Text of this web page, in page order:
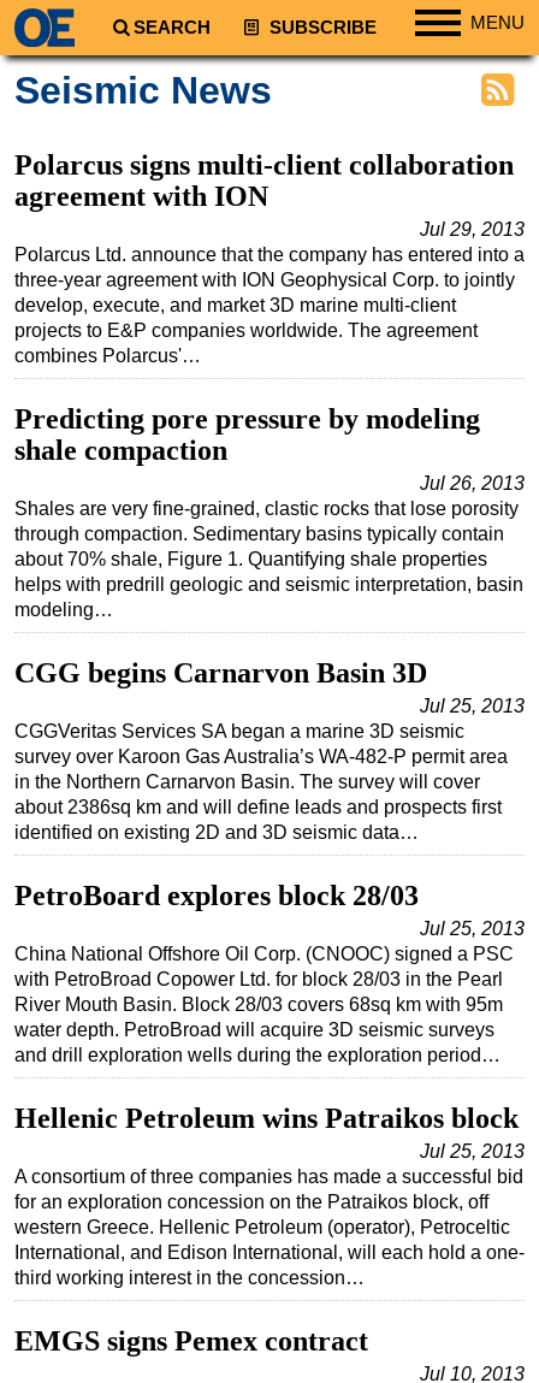
SEARCH SUBSCRIBE MENU
Regions
South America
Europe
Middle East
Asia
Australia/NZ
Energy
Natural Gas
Shale
Renewables
Regulations
Geoscience
Inspection & Repair & Maintenance
Technology
Hardware
Software
Safety & Security
Vessels
Floating Production
Support Vessel
Construction Vessel
ROV & Dive Support
Subsea
Shallow Water
Drilling
Rigs
Decommissioning
Drilling Hardware
Seismic News
Polarcus signs multi-client collaboration
agreement with ION
Jul 29, 2013
Polarcus Ltd. announce that the company has entered into a
three-year agreement with ION Geophysical Corp. to jointly
develop, execute, and market 3D marine multi-client
projects to E&P companies worldwide. The agreement
combines Polarcus'…
Predicting pore pressure by modeling
shale compaction
Jul 26, 2013
Shales are very fine-grained, clastic rocks that lose porosity
through compaction. Sedimentary basins typically contain
about 70% shale, Figure 1. Quantifying shale properties
helps with predrill geologic and seismic interpretation, basin
modeling…
CGG begins Carnarvon Basin 3D
Jul 25, 2013
CGGVeritas Services SA began a marine 3D seismic
survey over Karoon Gas Australia’s WA-482-P permit area
in the Northern Carnarvon Basin. The survey will cover
about 2386sq km and will define leads and prospects first
identified on existing 2D and 3D seismic data…
PetroBoard explores block 28/03
Jul 25, 2013
China National Offshore Oil Corp. (CNOOC) signed a PSC
with PetroBroad Copower Ltd. for block 28/03 in the Pearl
River Mouth Basin. Block 28/03 covers 68sq km with 95m
water depth. PetroBroad will acquire 3D seismic surveys
and drill exploration wells during the exploration period…
Hellenic Petroleum wins Patraikos block
Jul 25, 2013
A consortium of three companies has made a successful bid
for an exploration concession on the Patraikos block, off
western Greece. Hellenic Petroleum (operator), Petroceltic
International, and Edison International, will each hold a one-
third working interest in the concession…
EMGS signs Pemex contract
Jul 10, 2013